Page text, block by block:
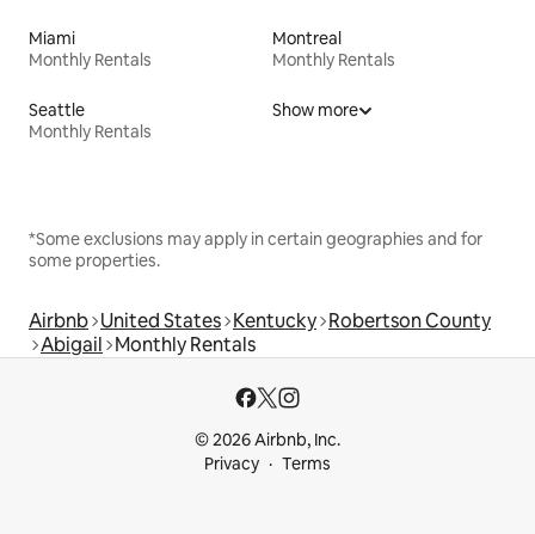
Miami
Monthly Rentals
Montreal
Monthly Rentals
Seattle
Monthly Rentals
Show more
*Some exclusions may apply in certain geographies and for
some properties.
Airbnb United States Kentucky Robertson County
Abigail Monthly Rentals
© 2026 Airbnb, Inc.
Privacy
Terms